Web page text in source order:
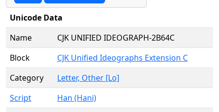
Unicode Data
Name
CJK UNIFIED IDEOGRAPH-2B64C
Block
CJK Unified Ideographs Extension C
Category
Letter, Other [Lo]
Script
Han (Hani)